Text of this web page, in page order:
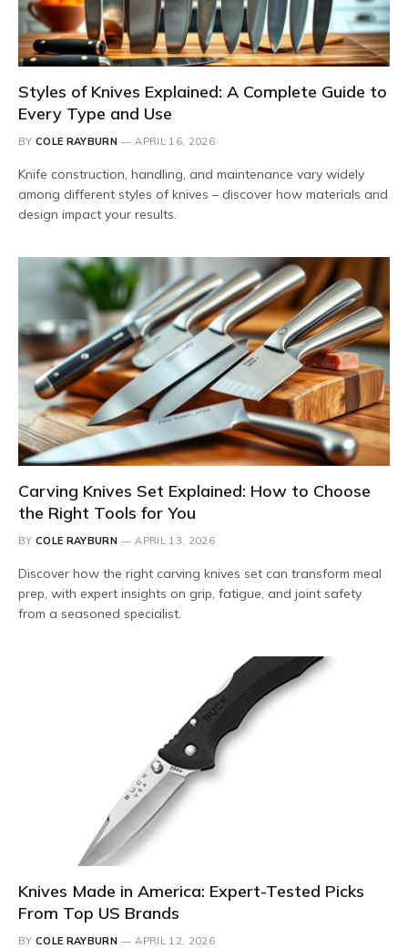
Styles of Knives Explained: A Complete Guide to
Every Type and Use
BY COLE RAYBURN APRIL 16, 2026
Knife construction, handling, and maintenance vary widely
among different styles of knives – discover how materials and
design impact your results.
Carving Knives Set Explained: How to Choose
the Right Tools for You
BY COLE RAYBURN APRIL 13, 2026
Discover how the right carving knives set can transform meal
prep, with expert insights on grip, fatigue, and joint safety
from a seasoned specialist.
Knives Made in America: Expert-Tested Picks
From Top US Brands
BY COLE RAYBURN APRIL 12, 2026